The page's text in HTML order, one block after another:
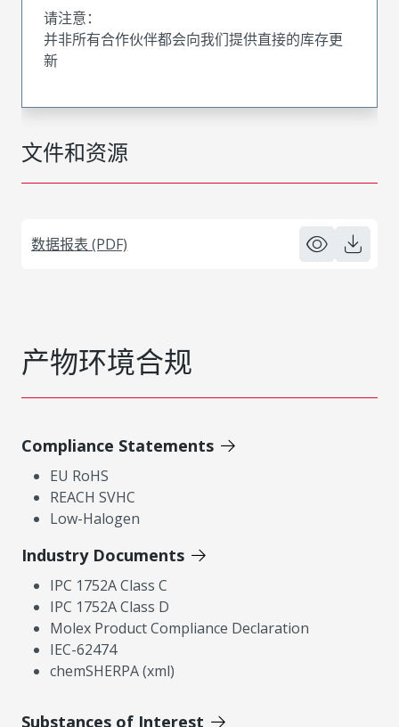
文件和资源
数据报表 (PDF)
请注意：
并非所有合作伙伴都会向我们提供直接的库存更
新
产物环境合规
Compliance Statements
EU RoHS
REACH SVHC
Low-Halogen
Industry Documents
IPC 1752A Class C
IPC 1752A Class D
Molex Product Compliance Declaration
IEC-62474
chemSHERPA (xml)
Substances of Interest